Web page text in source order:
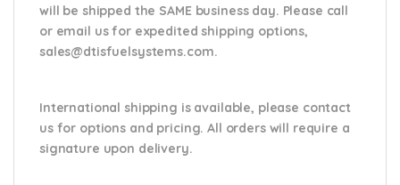
will be shipped the SAME business day. Please call
or email usfor expedited shipping options,
sales@dtisfuelsystems.com.
International shipping is available, please contact
us for options and pricing. All orders will require a
signature upon delivery.